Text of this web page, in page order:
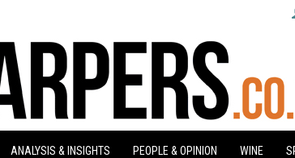
ANALYSIS & INSIGHTS PEOPLE & OPINION WINE